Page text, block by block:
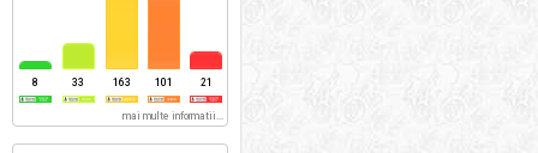
8 33 163 101 21
mai multe informatii...